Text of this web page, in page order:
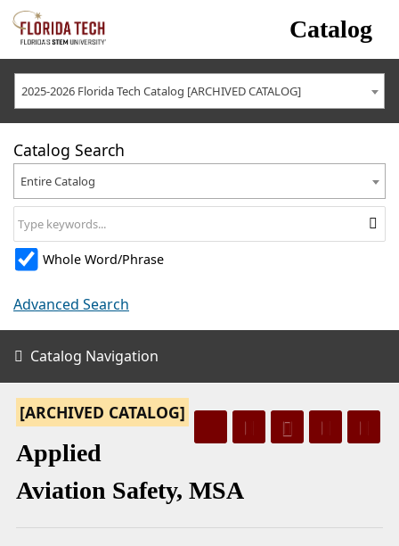
Catalog
2025-2026 Florida Tech Catalog [ARCHIVED CATALOG]
Catalog Search
Entire Catalog
Whole Word/Phrase
Advanced Search
Catalog Navigation
[ARCHIVED CATALOG]
Applied
Aviation Safety, MSA